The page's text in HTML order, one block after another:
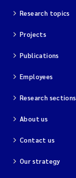
Research topics
Projects
Publications
Employees
Research sections
About us
Contact us
Our strategy